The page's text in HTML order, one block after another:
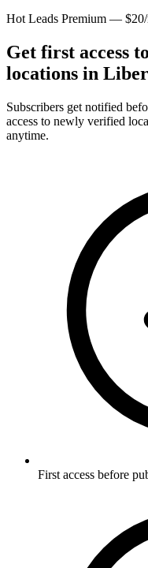
Hot Leads Premium —
Get first access
locations in
Subscribers get notified
access to newly verified
anytime.
First access before